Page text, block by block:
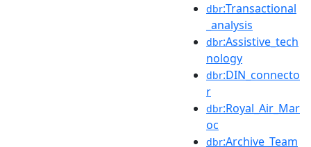
dbr:Transactional
_analysis
dbr:Assistive_tech
nology
dbr:DIN_connecto
r
dbr:Royal_Air_Mar
oc
dbr:Archive_Team